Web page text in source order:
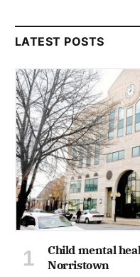
LATEST POSTS
Child mental
Norristown